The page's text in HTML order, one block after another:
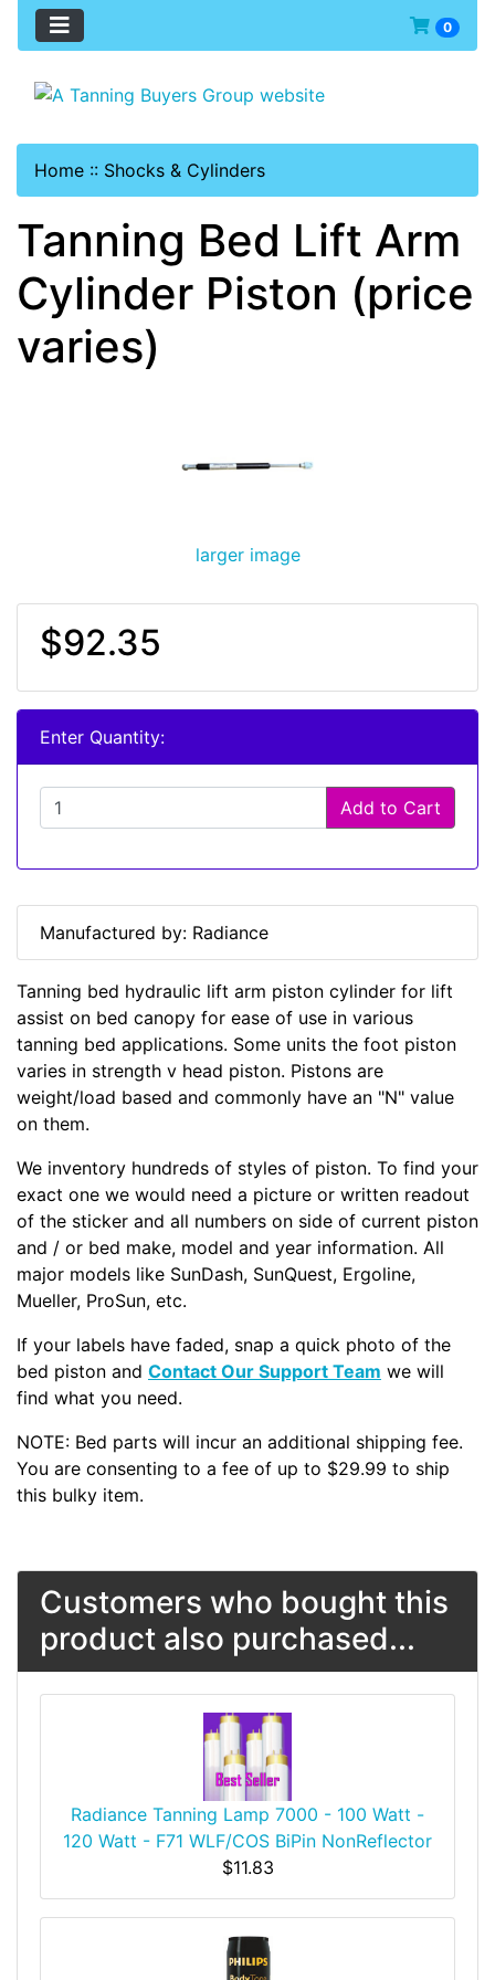
0
Home :: Shocks & Cylinders
Tanning Bed Lift Arm
Cylinder Piston (price
varies)
larger image
$92.35
Enter Quantity:
Add to Cart
Manufactured by: Radiance
Tanning bed hydraulic lift arm piston cylinder for lift
assist on bed canopy for ease of use in various
tanning bed applications. Some units the foot piston
varies in strength v head piston. Pistons are
weight/load based and commonly have an "N" value
on them.
We inventory hundreds of styles of piston. To find your
exact one we would need a picture or written readout
of the sticker and all numbers on side of current piston
and / or bed make, model and year information. All
major models like SunDash, SunQuest, Ergoline,
Mueller, ProSun, etc.
If your labels have faded, snap a quick photo of the
bed piston and Contact Our Support Team we will
find what you need.
NOTE: Bed parts will incur an additional shipping fee.
You are consenting to a fee of up to $29.99 to ship
this bulky item.
Customers who bought this
product also purchased...
Radiance Tanning Lamp 7000 - 100 Watt -
120 Watt - F71 WLF/COS BiPin NonReflector
$11.83